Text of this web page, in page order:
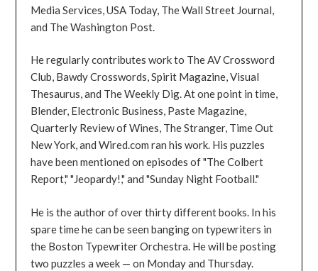
Media Services, USA Today, The Wall Street Journal,
and The Washington Post.
He regularly contributes work to The AV Crossword
Club, Bawdy Crosswords, Spirit Magazine, Visual
Thesaurus, and The Weekly Dig. At one point in time,
Blender, Electronic Business, Paste Magazine,
Quarterly Review of Wines, The Stranger, Time Out
New York, and Wired.com ran his work. His puzzles
have been mentioned on episodes of "The Colbert
Report," "Jeopardy!," and "Sunday Night Football."
He is the author of over thirty different books. In his
spare time he can be seen banging on typewriters in
the Boston Typewriter Orchestra. He will be posting
two puzzles a week — on Monday and Thursday.